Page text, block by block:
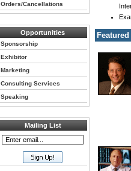
Orders/Cancellations
Opportunities
Sponsorship
Exhibitor
Marketing
Consulting Services
Speaking
Mailing List